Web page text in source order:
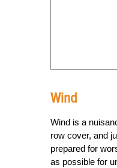
Wind
Wind is a
row cover, and
prepared for
as possible for